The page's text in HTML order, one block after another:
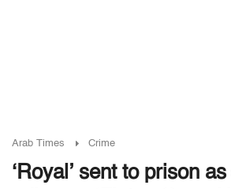
Arab Times Crime
‘Royal’ sent to prison